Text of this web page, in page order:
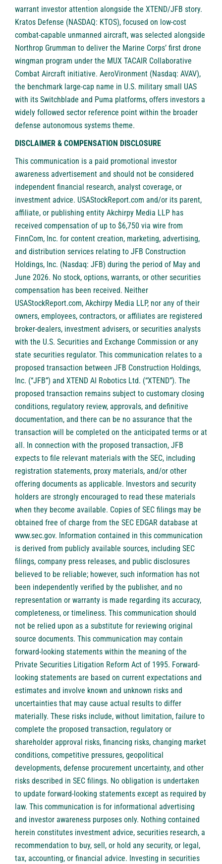
warrant investor attention alongside the XTEND/JFB story.
Kratos Defense (NASDAQ: KTOS), focused on low-cost
combat-capable unmanned aircraft, was selected alongside
Northrop Grumman to deliver the Marine Corps’ first drone
wingman program under the MUX TACAIR Collaborative
Combat Aircraft initiative. AeroVironment (Nasdaq: AVAV),
the benchmark large-cap name in U.S. military small UAS
with its Switchblade and Puma platforms, offers investors a
widely followed sector reference point within the broader
defense autonomous systems theme.
DISCLAIMER & COMPENSATION DISCLOSURE
This communication is a paid promotional investor
awareness advertisement and should not be considered
independent financial research, analyst coverage, or
investment advice. USAStockReport.com and/or its parent,
affiliate, or publishing entity Akchirpy Media LLP has
received compensation of up to $6,750 via wire from
FinnCom, Inc. for content creation, marketing, advertising,
and distribution services relating to JFB Construction
Holdings, Inc. (Nasdaq: JFB) during the period of May and
June 2026. No stock, options, warrants, or other securities
compensation has been received. Neither
USAStockReport.com, Akchirpy Media LLP, nor any of their
owners, employees, contractors, or affiliates are registered
broker-dealers, investment advisers, or securities analysts
with the U.S. Securities and Exchange Commission or any
state securities regulator. This communication relates to a
proposed transaction between JFB Construction Holdings,
Inc. (“JFB”) and XTEND AI Robotics Ltd. (“XTEND”). The
proposed transaction remains subject to customary closing
conditions, regulatory review, approvals, and definitive
documentation, and there can be no assurance that the
transaction will be completed on the anticipated terms or at
all. In connection with the proposed transaction, JFB
expects to file relevant materials with the SEC, including
registration statements, proxy materials, and/or other
offering documents as applicable. Investors and security
holders are strongly encouraged to read these materials
when they become available. Copies of SEC filings may be
obtained free of charge from the SEC EDGAR database at
www.sec.gov. Information contained in this communication
is derived from publicly available sources, including SEC
filings, company press releases, and public disclosures
believed to be reliable; however, such information has not
been independently verified by the publisher, and no
representation or warranty is made regarding its accuracy,
completeness, or timeliness. This communication should
not be relied upon as a substitute for reviewing original
source documents. This communication may contain
forward-looking statements within the meaning of the
Private Securities Litigation Reform Act of 1995. Forward-
looking statements are based on current expectations and
estimates and involve known and unknown risks and
uncertainties that may cause actual results to differ
materially. These risks include, without limitation, failure to
complete the proposed transaction, regulatory or
shareholder approval risks, financing risks, changing market
conditions, competitive pressures, geopolitical
developments, defense procurement uncertainty, and other
risks described in SEC filings. No obligation is undertaken
to update forward-looking statements except as required by
law. This communication is for informational advertising
and investor awareness purposes only. Nothing contained
herein constitutes investment advice, securities research, a
recommendation to buy, sell, or hold any security, or legal,
tax, accounting, or financial advice. Investing in securities